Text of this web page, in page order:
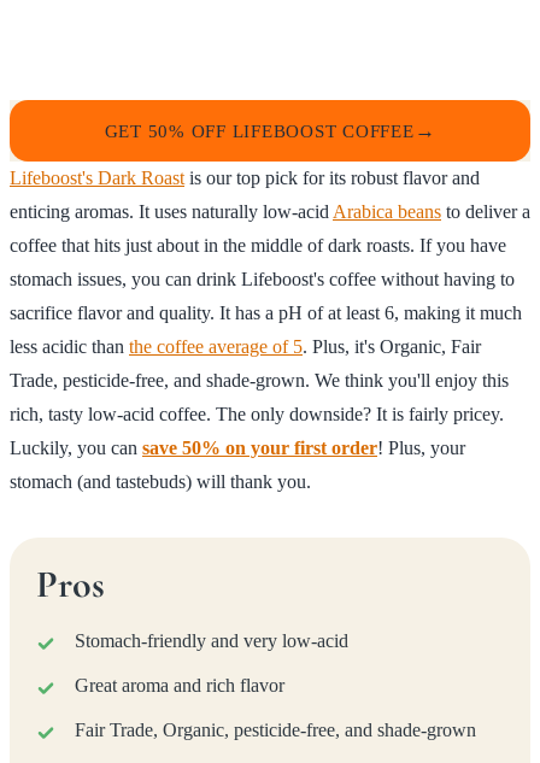
GET 50% OFF LIFEBOOST COFFEE
Lifeboost's Dark Roast is our top pick for its robust flavor and
enticing aromas. It uses naturally low-acid Arabica beans to deliver a
coffee that hits just about in the middle of dark roasts. If you have
stomach issues, you can drink Lifeboost's coffee without having to
sacrifice flavor and quality. It has a pH of at least 6, making it much
less acidic than the coffee average of 5. Plus, it's Organic, Fair
Trade, pesticide-free, and shade-grown. We think you'll enjoy this
rich, tasty low-acid coffee. The only downside? It is fairly pricey.
Luckily, you can save 50% on your first order! Plus, your
stomach (and tastebuds) will thank you.
Pros
Stomach-friendly and very low-acid
Great aroma and rich flavor
Fair Trade, Organic, pesticide-free, and shade-grown